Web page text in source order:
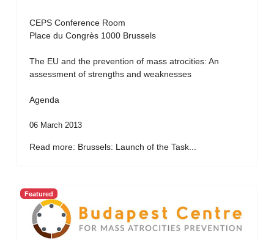
CEPS Conference Room
Place du Congrès 1000 Brussels
The EU and the prevention of mass atrocities: An
assessment of strengths and weaknesses
Agenda
06 March 2013
Read more: Brussels: Launch of the Task...
Featured